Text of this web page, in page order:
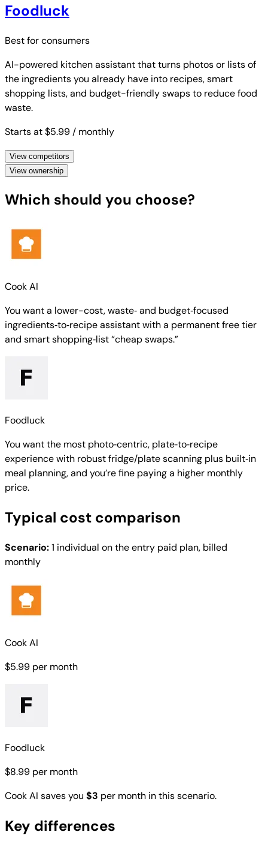
Foodluck
Best forconsumers
AI-powered kitchen assistant that turns photos or lists of
the ingredients you already have into recipes, smart
shopping lists, and budget-friendly swaps to reduce food
waste.
Starts at $5.99 / monthly
View competitors
View ownership
Which should you choose?
Cook AI
You want a lower-cost, waste‑ and budget‑focused
ingredients‑to‑recipe assistant with a permanent free tier
and smart shopping‑list “cheap swaps.”
Foodluck
You want the most photo‑centric, plate‑to‑recipe
experience with robust fridge/plate scanning plus built‑in
meal planning, and you’re fine paying a higher monthly
price.
Typical cost comparison
Scenario:1 individual on the entry paid plan, billed
monthly
Cook AI
$5.99 per month
Foodluck
$8.99 per month
Cook AI saves you $3 per month in this scenario.
Key differences